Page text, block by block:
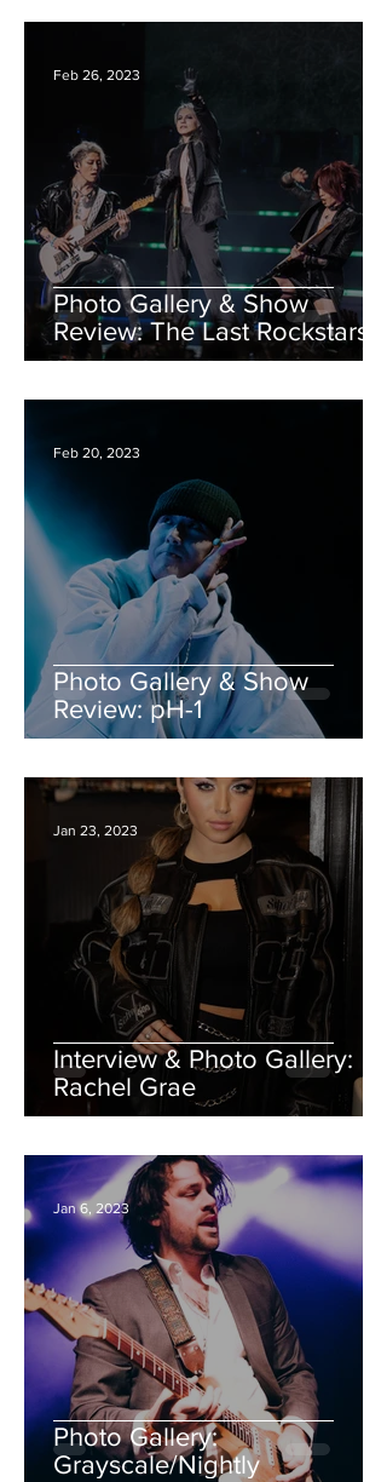
Photo Gallery & Show
Review: The Last Rockstars
Feb 26, 2023
Photo Gallery & Show
Review: pH-1
Feb 20, 2023
Interview & Photo Gallery:
Rachel Grae
Jan 23, 2023
Photo Gallery:
Grayscale/Nightly
Jan 6, 2023